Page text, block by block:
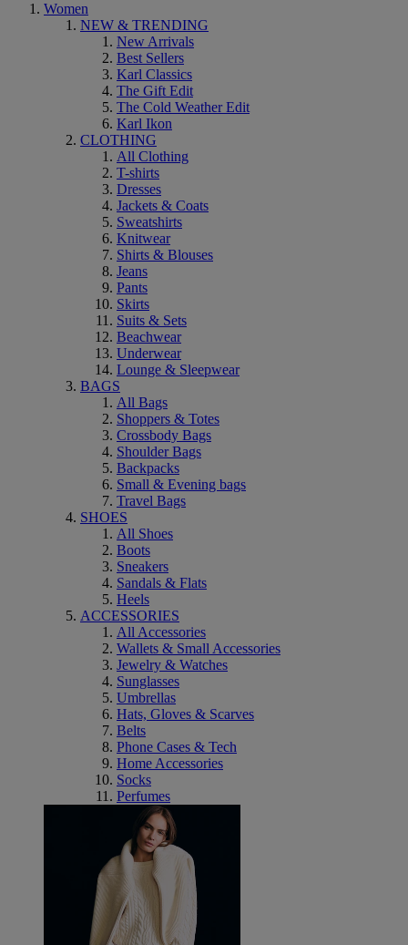
Women
NEW & TRENDING
New Arrivals
Best Sellers
Karl Classics
The Gift Edit
The Cold Weather Edit
Karl Ikon
CLOTHING
All Clothing
T-shirts
Dresses
Jackets & Coats
Sweatshirts
Knitwear
Shirts & Blouses
Jeans
Pants
Skirts
Suits & Sets
Beachwear
Underwear
Lounge & Sleepwear
BAGS
All Bags
Shoppers & Totes
Crossbody Bags
Shoulder Bags
Backpacks
Small & Evening bags
Travel Bags
SHOES
All Shoes
Boots
Sneakers
Sandals & Flats
Heels
ACCESSORIES
All Accessories
Wallets & Small Accessories
Jewelry & Watches
Sunglasses
Umbrellas
Hats, Gloves & Scarves
Belts
Phone Cases & Tech
Home Accessories
Socks
Perfumes